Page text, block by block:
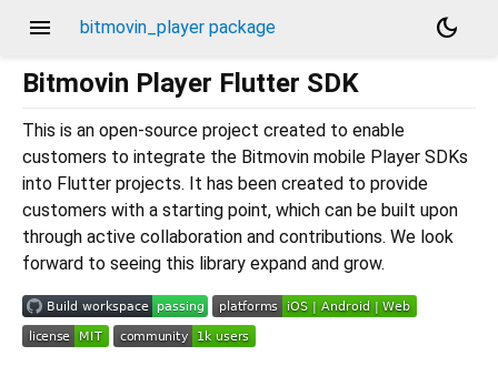
menu bitmovin_player package
dark_mode
Bitmovin Player Flutter SDK
This is an open-source project created to enable
customers to integrate the Bitmovin mobile Player SDKs
into Flutter projects. It has been created to provide
customers with a starting point, which can be built upon
through active collaboration and contributions. We look
forward to seeing this library expand and grow.